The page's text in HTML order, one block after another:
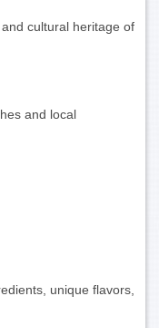
cultural heritage of
and local
unique flavors,